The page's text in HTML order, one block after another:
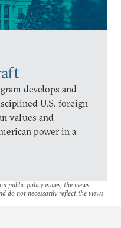
develops and
U.S. foreign
values and
power in a
public policy issues; the views
do not necessarily reflect the views